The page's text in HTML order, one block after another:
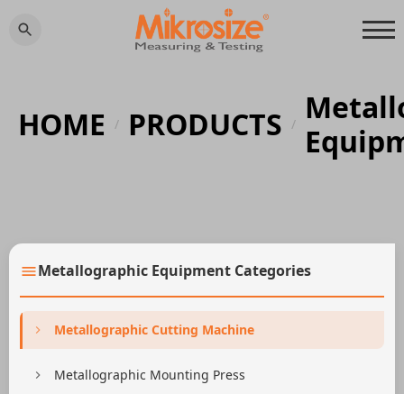
HOME / PRODUCTS /
Metallographic Equipment Categories
Metallographic Cutting Machine
Metallographic Mounting Press